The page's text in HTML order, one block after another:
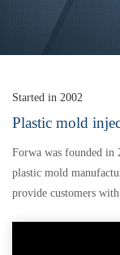
Started in 2002
Plastic mold
Forwa was founded in
plastic mold
provide customers